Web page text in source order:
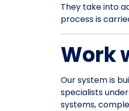
They take into
process is
Work
Our system is
specialists
systems,